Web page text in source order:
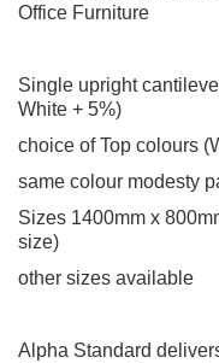
Office Furniture
Single upright
White + 5%)
choice of Top colours
same colour modesty
Sizes 1400mm x
size)
other sizes available
Alpha Standard